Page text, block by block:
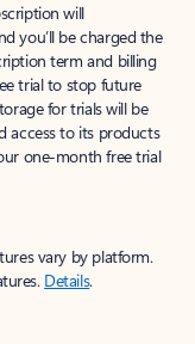
will
you’ll be charged the
term and billing
trial to stop future
for trials will be
access to its products
one-month free trial
vary by platform.
Details.